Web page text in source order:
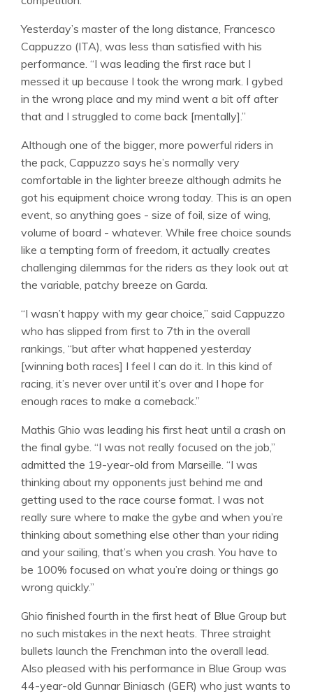
Yesterday’s master of the long distance, Francesco
Cappuzzo (ITA), was less than satisfied with his
performance. “I was leading the first race but I
messed it up because I took the wrong mark. I gybed
in the wrong place and my mind went a bit off after
that and I struggled to come back [mentally].”
Although one of the bigger, more powerful riders in
the pack, Cappuzzo says he’s normally very
comfortable in the lighter breeze although admits he
got his equipment choice wrong today. This is an open
event, so anything goes - size of foil, size of wing,
volume of board - whatever. While free choice sounds
like a tempting form of freedom, it actually creates
challenging dilemmas for the riders as they look out at
the variable, patchy breeze on Garda.
“I wasn’t happy with my gear choice,” said Cappuzzo
who has slipped from first to 7th in the overall
rankings, “but after what happened yesterday
[winning both races] I feel I can do it. In this kind of
racing, it’s never over until it’s over and I hope for
enough races to make a comeback.”
Mathis Ghio was leading his first heat until a crash on
the final gybe. “I was not really focused on the job,”
admitted the 19-year-old from Marseille. “I was
thinking about my opponents just behind me and
getting used to the race course format. I was not
really sure where to make the gybe and when you’re
thinking about something else other than your riding
and your sailing, that’s when you crash. You have to
be 100% focused on what you’re doing or things go
wrong quickly.”
Ghio finished fourth in the first heat of Blue Group but
no such mistakes in the next heats. Three straight
bullets launch the Frenchman into the overall lead.
Also pleased with his performance in Blue Group was
44-year-old Gunnar Biniasch (GER) who just wants to